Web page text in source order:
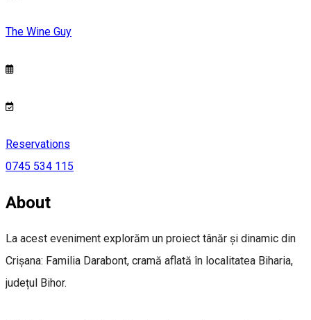
The Wine Guy
Reservations
0745 534 115
About
La acest eveniment explorăm un proiect tânăr și dinamic din
Crișana: Familia Darabont, cramă aflată în localitatea Biharia,
județul Bihor.